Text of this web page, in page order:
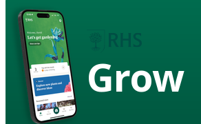
Grow